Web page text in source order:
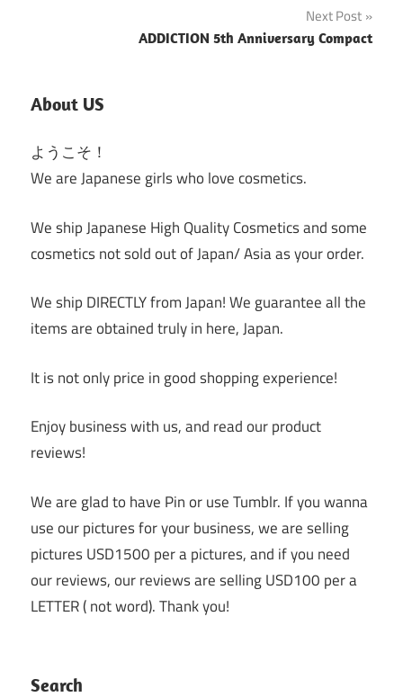
Next Post
ADDICTION 5th Anniversary Compact
About US
ようこそ！
We are Japanese girls who love cosmetics.
We ship Japanese High Quality Cosmetics and some
cosmetics not sold out of Japan/ Asia as your order.
We ship DIRECTLY from Japan! We guarantee all the
items are obtained truly in here, Japan.
It is not only price in good shopping experience!
Enjoy business with us, and read our product
reviews!
We are glad to have Pin or use Tumblr. If you wanna
use our pictures for your business, we are selling
pictures USD1500 per a pictures, and if you need
our reviews, our reviews are selling USD100 per a
LETTER ( not word). Thank you!
Search